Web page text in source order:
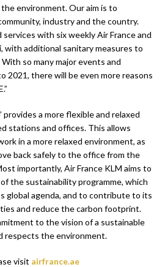
environment. Our aim is to
industry and the country.
services with six weekly Air France and
with additional sanitary measures to
so many major events and
2021, there will be even more reasons
provides a more flexible and relaxed
stations and offices. This allows
in a more relaxed environment, as
back safely to the office from the
importantly, Air France KLM aims to
the sustainability programme, which
global agenda, and to contribute to its
and reduce the carbon footprint.
to the vision of a sustainable
respects the environment.
visit airfrance.ae